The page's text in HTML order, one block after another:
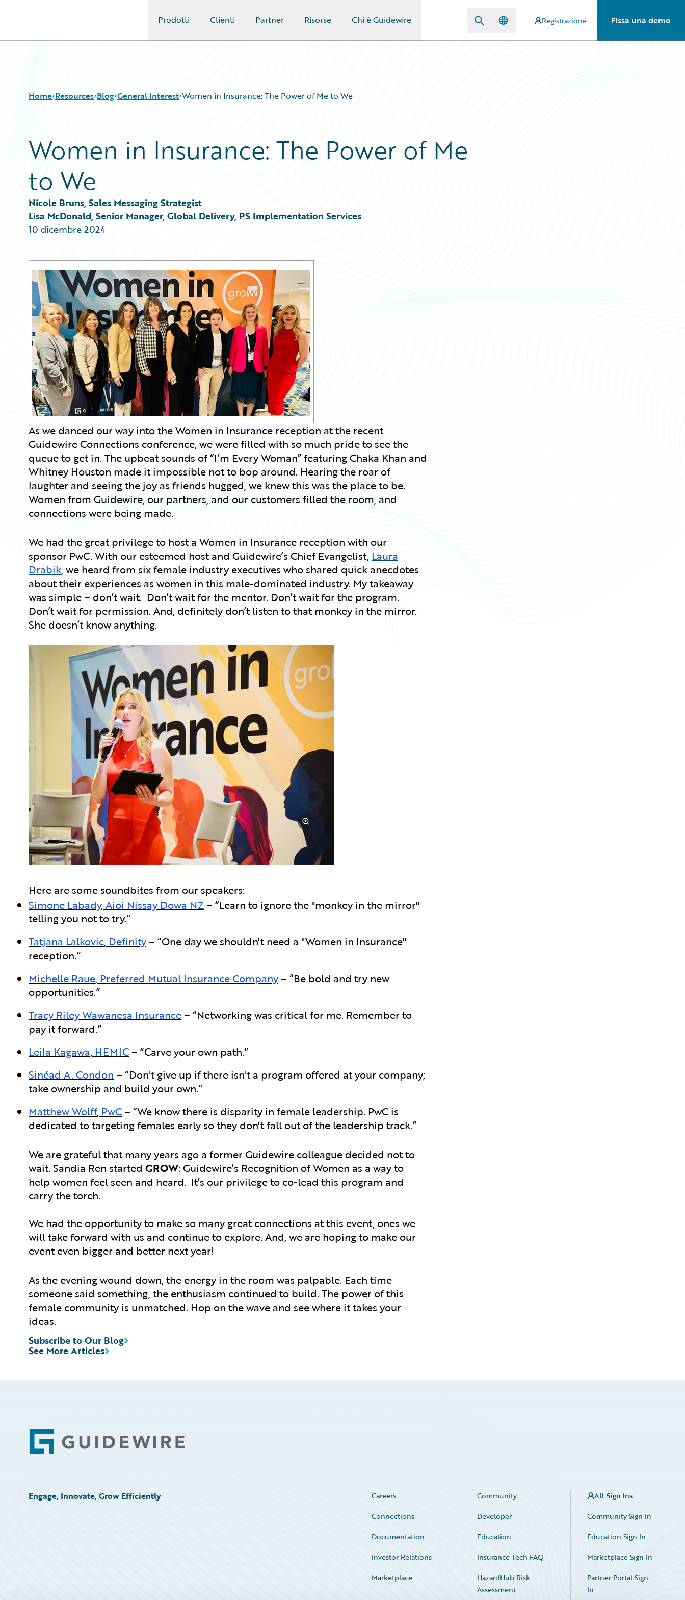
Prodotti Clienti Partner Risorse Chi è Guidewire Registrazione Fissa una demo
Home Resources
Download Center
Guidewire Conversations
Podcasts
Blog
Insurance Technology FAQ
Blog
All Blog Posts
Best Practices
Careers
Customer Viewpoint
General Interest
Intelligent Experience
Partner Perspective
General Interest Women in Insurance: The Power of Me to We
Women in Insurance: The Power of Me
to We
Nicole Bruns, Sales Messaging Strategist
Lisa McDonald, Senior Manager, Global Delivery, PS Implementation Services
10 dicembre 2024
As we danced our way into the Women in Insurance reception at the recent
Guidewire Connections conference, we were filled with so much pride to see the
queue to get in. The upbeat sounds of “I’m Every Woman” featuring Chaka Khan and
Whitney Houston made it impossible not to bop around. Hearing the roar of
laughter and seeing the joy as friends hugged, we knew this was the place to be.
Women from Guidewire, our partners, and our customers filled the room, and
connections were being made.
We had the great privilege to host a Women in Insurance reception with our
sponsor PwC. With our esteemed host and Guidewire’s Chief Evangelist, Laura
Drabik, we heard from six female industry executives who shared quick anecdotes
about their experiences as women in this male-dominated industry. My takeaway
was simple – don’t wait. Don’t wait for the mentor. Don’t wait for the program.
Don’t wait for permission. And, definitely don’t listen to that monkey in the mirror.
She doesn’t know anything.
Here are some soundbites from our speakers:
Simone Labady, Aioi Nissay Dowa NZ– “Learn to ignore the "monkey in the mirror"
telling you not to try.”
Tatjana Lalkovic, Definity– “One day we shouldn't need a "Women in Insurance"
reception.”
Michelle Raue, Preferred Mutual Insurance Company– “Be bold and try new
opportunities.”
Tracy RileyWawanesa Insurance– “Networking was critical for me. Remember to
pay it forward.”
Leila Kagawa, HEMIC– “Carve your own path.”
Sinéad A. Condon – “Don't give up if there isn't a program offered at your company;
take ownership and build your own.”
Matthew Wolff, PwC– “We know there is disparity in female leadership. PwC is
dedicated to targeting females early so they don't fall out of the leadership track.”
We are grateful that many years ago a former Guidewire colleague decided not to
wait. Sandia Ren started GROW: Guidewire’s Recognition of Women as a way to
help women feel seen and heard. It’s our privilege to co-lead this program and
carry the torch.
We had the opportunity to make so many great connections at this event, ones we
will take forward with us and continue to explore. And, we are hoping to make our
event even bigger and better next year!
As the evening wound down, the energy in the room was palpable. Each time
someone said something, the enthusiasm continued to build. The power of this
female community is unmatched. Hop on the wave and see where it takes your
ideas.
See More Articles
Subscribe to Our Blog
Footer
Engage, Innovate, Grow Efficiently Careers
Community
Connections
Developer
Documentation
Education
Investor Relations
Insurance Tech FAQ
Marketplace
HazardHub Risk
Assessment
All Sign Ins
Community Sign In
Education Sign In
Marketplace Sign In
Partner Portal Sign
In